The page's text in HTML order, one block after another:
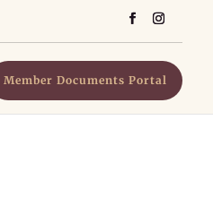
Member Documents Portal